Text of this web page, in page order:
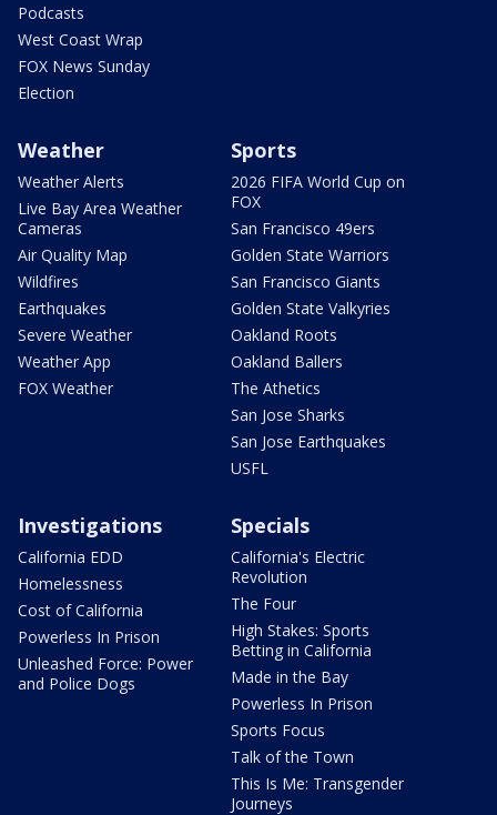
Podcasts
West Coast Wrap
FOX News Sunday
Election
Weather
Weather Alerts
Live Bay Area Weather
Cameras
Air Quality Map
Wildfires
Earthquakes
Severe Weather
Weather App
FOX Weather
Sports
2026 FIFA World Cup on
FOX
San Francisco 49ers
Golden State Warriors
San Francisco Giants
Golden State Valkyries
Oakland Roots
Oakland Ballers
The Athetics
San Jose Sharks
San Jose Earthquakes
USFL
Investigations
California EDD
Homelessness
Cost of California
Powerless In Prison
Unleashed Force: Power
and Police Dogs
Specials
California's Electric
Revolution
The Four
High Stakes: Sports
Betting in California
Made in the Bay
Powerless In Prison
Sports Focus
Talk of the Town
This Is Me: Transgender
Journeys